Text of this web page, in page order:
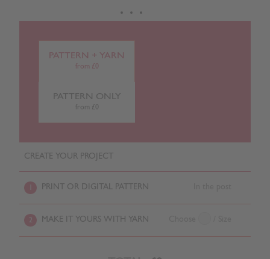
PATTERN + YARN
from £0
PATTERN ONLY
from £0
CREATE YOUR PROJECT
PRINT OR DIGITAL PATTERN
2 MAKE IT YOURS WITH YARN